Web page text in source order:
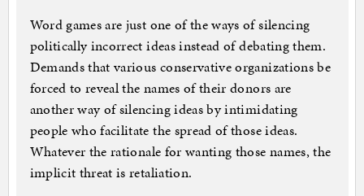
Word games are just one of the ways of silencing
politically incorrect ideas instead of debating them.
Demands that various conservative organizations be
forced to reveal the names of their donors are
another way of silencing ideas by intimidating
people who facilitate the spread of those ideas.
Whatever the rationale for wanting those names, the
implicit threat is retaliation.